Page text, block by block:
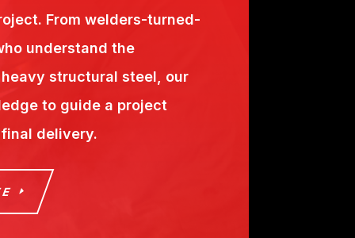
From welders-turned-
understand the
structural steel, our
to guide a project
delivery.